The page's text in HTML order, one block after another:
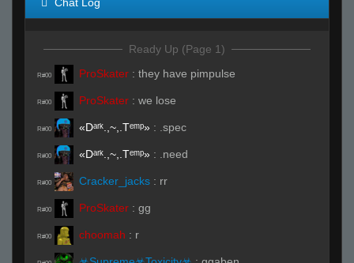
Ready Up (Page 1)
R#00 ProSkater : they have pimpulse
R#00 ProSkater : we lose
R#00 «Dᵃʳᵏ.,~,.Tᵉᵐᵖ» : .spec
R#00 «Dᵃʳᵏ.,~,.Tᵉᵐᵖ» : .need
R#00 Cracker_jacks : rr
R#00 ProSkater : gg
R#00 choomah : r